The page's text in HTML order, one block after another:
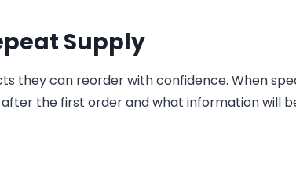
Supply
they can reorder with confidence. When
the first order and what information will